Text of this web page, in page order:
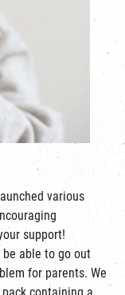
various
support!
be able to go out
for parents. We